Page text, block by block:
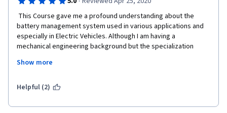
battery management system used in various applications and
especially in Electric Vehicles. Although I am having a
mechanical engineering background but the specialization
Looking forward at other courses of this specialization series. I
intrigued by this emerging technology.
Show more
Helpful (2)